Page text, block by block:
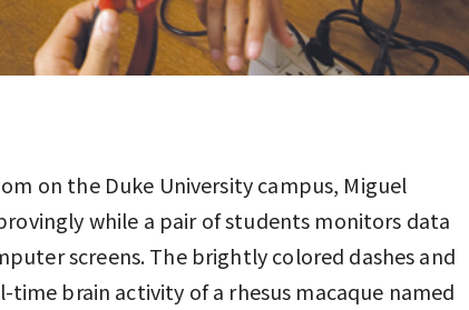
on the Duke University campus, Miguel
while a pair of students monitors data
screens. The brightly colored dashes and
time brain activity of a rhesus macaque named